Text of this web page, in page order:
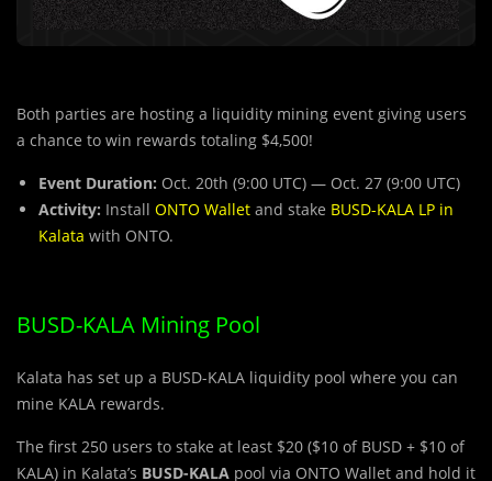
Both parties are hosting a liquidity mining event giving users
a chance to win rewards totaling $4,500!
Event Duration: Oct. 20th (9:00 UTC) — Oct. 27 (9:00 UTC)
Activity: Install ONTO Wallet and stake BUSD-KALA LP in
Kalata with ONTO.
BUSD-KALA Mining Pool
Kalata has set up a BUSD-KALA liquidity pool where you can
mine KALA rewards.
The first 250 users to stake at least $20 ($10 of BUSD + $10 of
KALA) in Kalata’s BUSD-KALA pool via ONTO Wallet and hold it